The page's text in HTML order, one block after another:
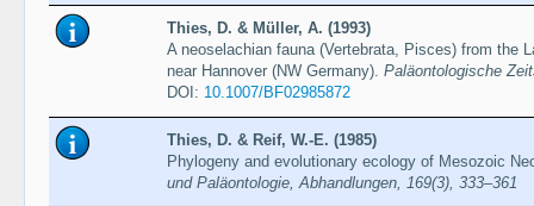
Thies, D. & Müller, A. (1993)
A neoselachian fauna (Vertebrata, Pisces) from the
near Hannover (NW Germany). Paläontologische
DOI: 10.1007/BF02985872
Thies, D. & Reif, W.-E. (1985)
Phylogeny and evolutionary ecology of Mesozoic
und Paläontologie, Abhandlungen, 169(3), 333–361